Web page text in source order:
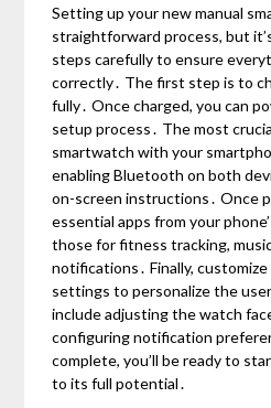
Setting up your new manual
straightforward process, but
steps carefully to ensure
correctly․ The first step is to
fully․ Once charged, you can
setup process․ The most
smartwatch with your
enabling Bluetooth on both
on-screen instructions․ Once
essential apps from your
those for fitness tracking,
notifications․ Finally,
settings to personalize the
include adjusting the watch
configuring notification
complete, you’ll be ready to
to its full potential․